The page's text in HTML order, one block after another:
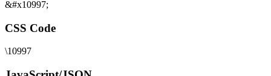
&#x10997;
CSS Code
\10997